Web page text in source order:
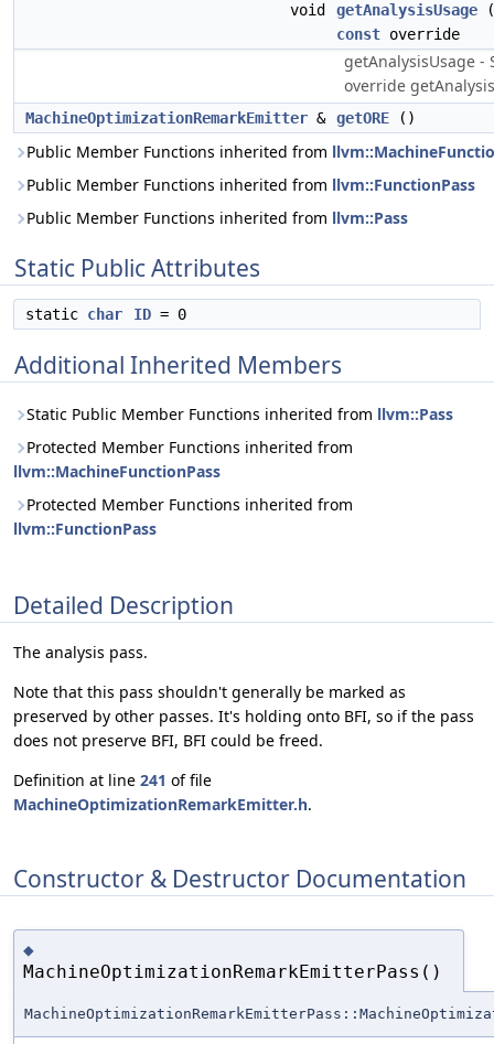
void getAnalysisUsage (
const override
getAnalysisUsage -
override
MachineOptimizationRemarkEmitter & getORE ()
Public Member Functions inherited from
Public Member Functions inherited from llvm::FunctionPass
Public Member Functions inherited from llvm::Pass
Static Public Attributes
static char ID = 0
Additional Inherited Members
Static Public Member Functions inherited from llvm::Pass
Protected Member Functions inherited from
llvm::MachineFunctionPass
Protected Member Functions inherited from
llvm::FunctionPass
Detailed Description
The analysis pass.
Note that this pass shouldn't generally be marked as
preserved by other passes. It's holding onto BFI, so if the pass
does not preserve BFI, BFI could be freed.
Definition at line 241 of file
MachineOptimizationRemarkEmitter.h.
Constructor & Destructor Documentation
◆
MachineOptimizationRemarkEmitterPass()